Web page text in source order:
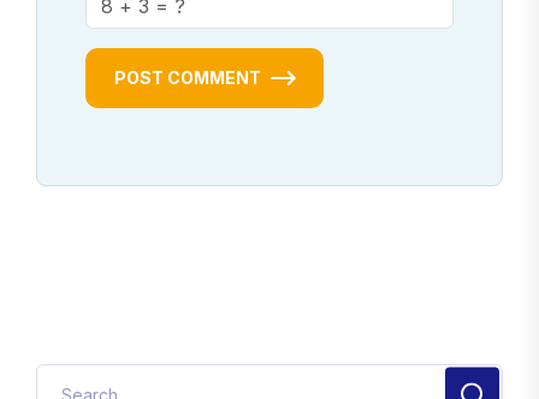
POST COMMENT